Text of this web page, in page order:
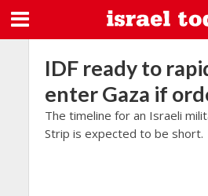
IDF ready to
enter Gaza if
The timeline for an Israeli
Strip is expected to be short.